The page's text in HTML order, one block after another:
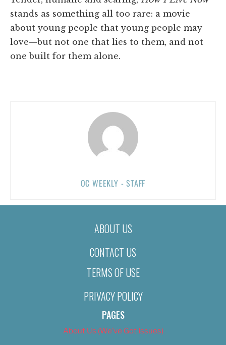
stands as something all too rare: a movie
about young people that young people may
love—but not one that lies to them, and not
one built for them alone.
OC WEEKLY - STAFF
ABOUT US
CONTACT US
TERMS OF USE
PRIVACY POLICY
PAGES
About Us (We’ve Got Issues)